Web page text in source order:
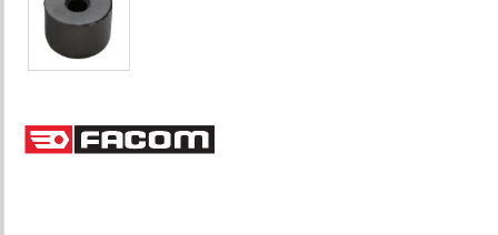
the
beginning